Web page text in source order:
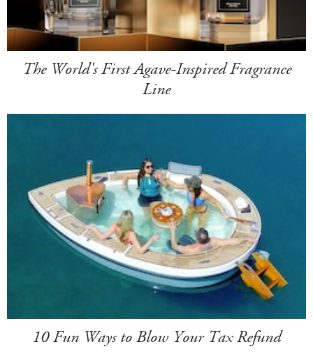
The World's First Agave-Inspired Fragrance
Line
10 Fun Ways to Blow Your Tax Refund